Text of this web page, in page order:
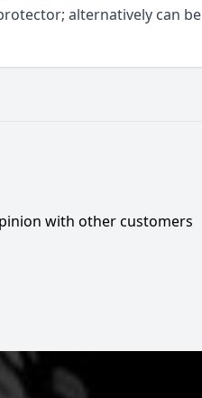
alternatively can be
with other customers